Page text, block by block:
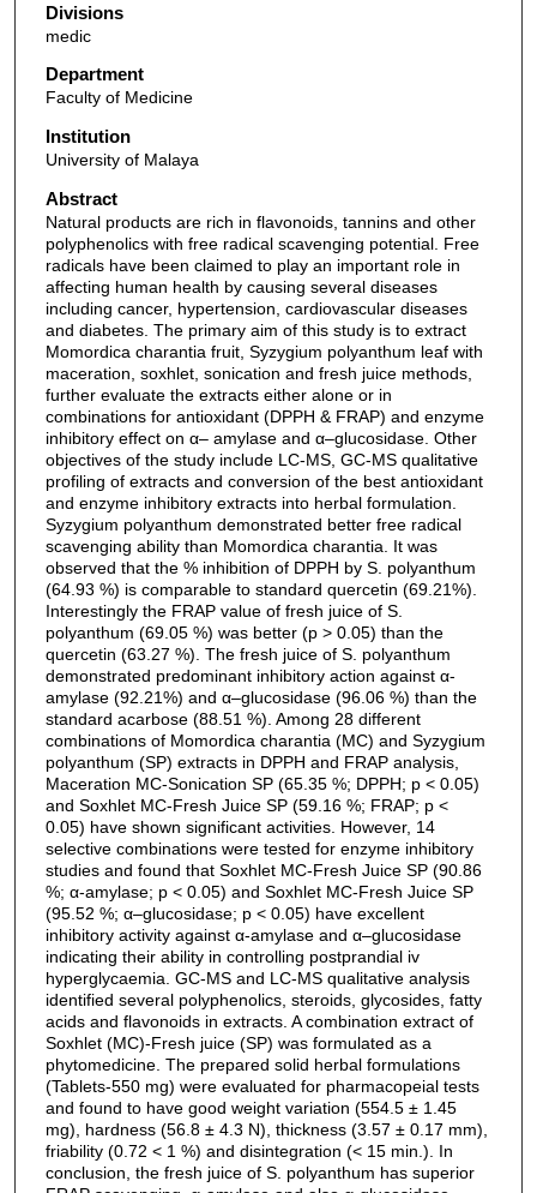
Divisions
medic
Department
Faculty of Medicine
Institution
University of Malaya
Abstract
Natural products are rich in flavonoids, tannins and other
polyphenolics with free radical scavenging potential. Free
radicals have been claimed to play an important role in
affecting human health by causing several diseases
including cancer, hypertension, cardiovascular diseases
and diabetes. The primary aim of this study is to extract
Momordica charantia fruit, Syzygium polyanthum leaf with
maceration, soxhlet, sonication and fresh juice methods,
further evaluate the extracts either alone or in
combinations for antioxidant (DPPH & FRAP) and enzyme
inhibitory effect on α– amylase and α–glucosidase. Other
objectives of the study include LC-MS, GC-MS qualitative
profiling of extracts and conversion of the best antioxidant
and enzyme inhibitory extracts into herbal formulation.
Syzygium polyanthum demonstrated better free radical
scavenging ability than Momordica charantia. It was
observed that the % inhibition of DPPH by S. polyanthum
(64.93 %) is comparable to standard quercetin (69.21%).
Interestingly the FRAP value of fresh juice of S.
polyanthum (69.05 %) was better (p > 0.05) than the
quercetin (63.27 %). The fresh juice of S. polyanthum
demonstrated predominant inhibitory action against α-
amylase (92.21%) and α–glucosidase (96.06 %) than the
standard acarbose (88.51 %). Among 28 different
combinations of Momordica charantia (MC) and Syzygium
polyanthum (SP) extracts in DPPH and FRAP analysis,
Maceration MC-Sonication SP (65.35 %; DPPH; p < 0.05)
and Soxhlet MC-Fresh Juice SP (59.16 %; FRAP; p <
0.05) have shown significant activities. However, 14
selective combinations were tested for enzyme inhibitory
studies and found that Soxhlet MC-Fresh Juice SP (90.86
%; α-amylase; p < 0.05) and Soxhlet MC-Fresh Juice SP
(95.52 %; α–glucosidase; p < 0.05) have excellent
inhibitory activity against α-amylase and α–glucosidase
indicating their ability in controlling postprandial iv
hyperglycaemia. GC-MS and LC-MS qualitative analysis
identified several polyphenolics, steroids, glycosides, fatty
acids and flavonoids in extracts. A combination extract of
Soxhlet (MC)-Fresh juice (SP) was formulated as a
phytomedicine. The prepared solid herbal formulations
(Tablets-550 mg) were evaluated for pharmacopeial tests
and found to have good weight variation (554.5 ± 1.45
mg), hardness (56.8 ± 4.3 N), thickness (3.57 ± 0.17 mm),
friability (0.72 < 1 %) and disintegration (< 15 min.). In
conclusion, the fresh juice of S. polyanthum has superior